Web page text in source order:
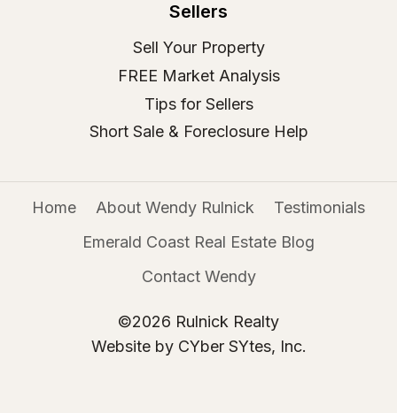
Sellers
Sell Your Property
FREE Market Analysis
Tips for Sellers
Short Sale & Foreclosure Help
Home About Wendy Rulnick
Testimonials
Emerald Coast Real Estate Blog
Contact Wendy
©2026 Rulnick Realty
Website by CYber SYtes, Inc.